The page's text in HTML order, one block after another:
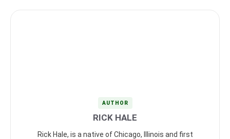
AUTHOR
RICK HALE
Rick Hale, is a native of Chicago, Illinois and first